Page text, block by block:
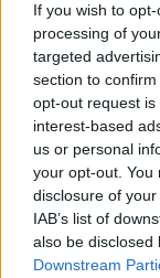
If you wish to
processing of
targeted
section to
opt-out request
interest-based
us or personal
your opt-out. You
disclosure of
IAB’s list of
also be disclosed
Downstream
Welsh speakers.
“It’s more than
core part of
Facebook